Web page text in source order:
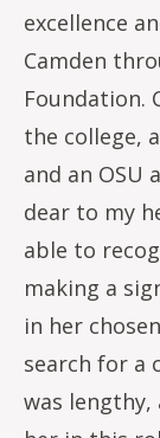
excellence
Camden
Foundation.
the college,
and an OSU
dear to my
able to
making a
in her
search for a
was